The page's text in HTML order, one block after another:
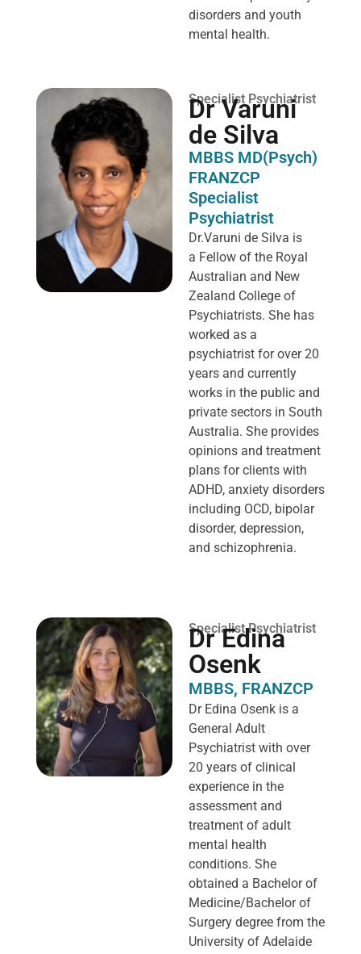
disorders and youth
mental health.
Specialist Psychiatrist
Dr Varuni
de Silva
MBBS MD(Psych)
FRANZCP
Specialist
Psychiatrist
Dr.Varuni de Silva is
a Fellow of the Royal
Australian and New
Zealand College of
Psychiatrists. She has
worked as a
psychiatrist for over 20
years and currently
works in the public and
private sectors in South
Australia. She provides
opinions and treatment
plans for clients with
ADHD, anxiety disorders
including OCD, bipolar
disorder, depression,
and schizophrenia.
Specialist Psychiatrist
Dr Edina
Osenk
MBBS, FRANZCP
Dr Edina Osenk is a
General Adult
Psychiatrist with over
20 years of clinical
experience in the
assessment and
treatment of adult
mental health
conditions. She
obtained a Bachelor of
Medicine/Bachelor of
Surgery degree from the
University of Adelaide